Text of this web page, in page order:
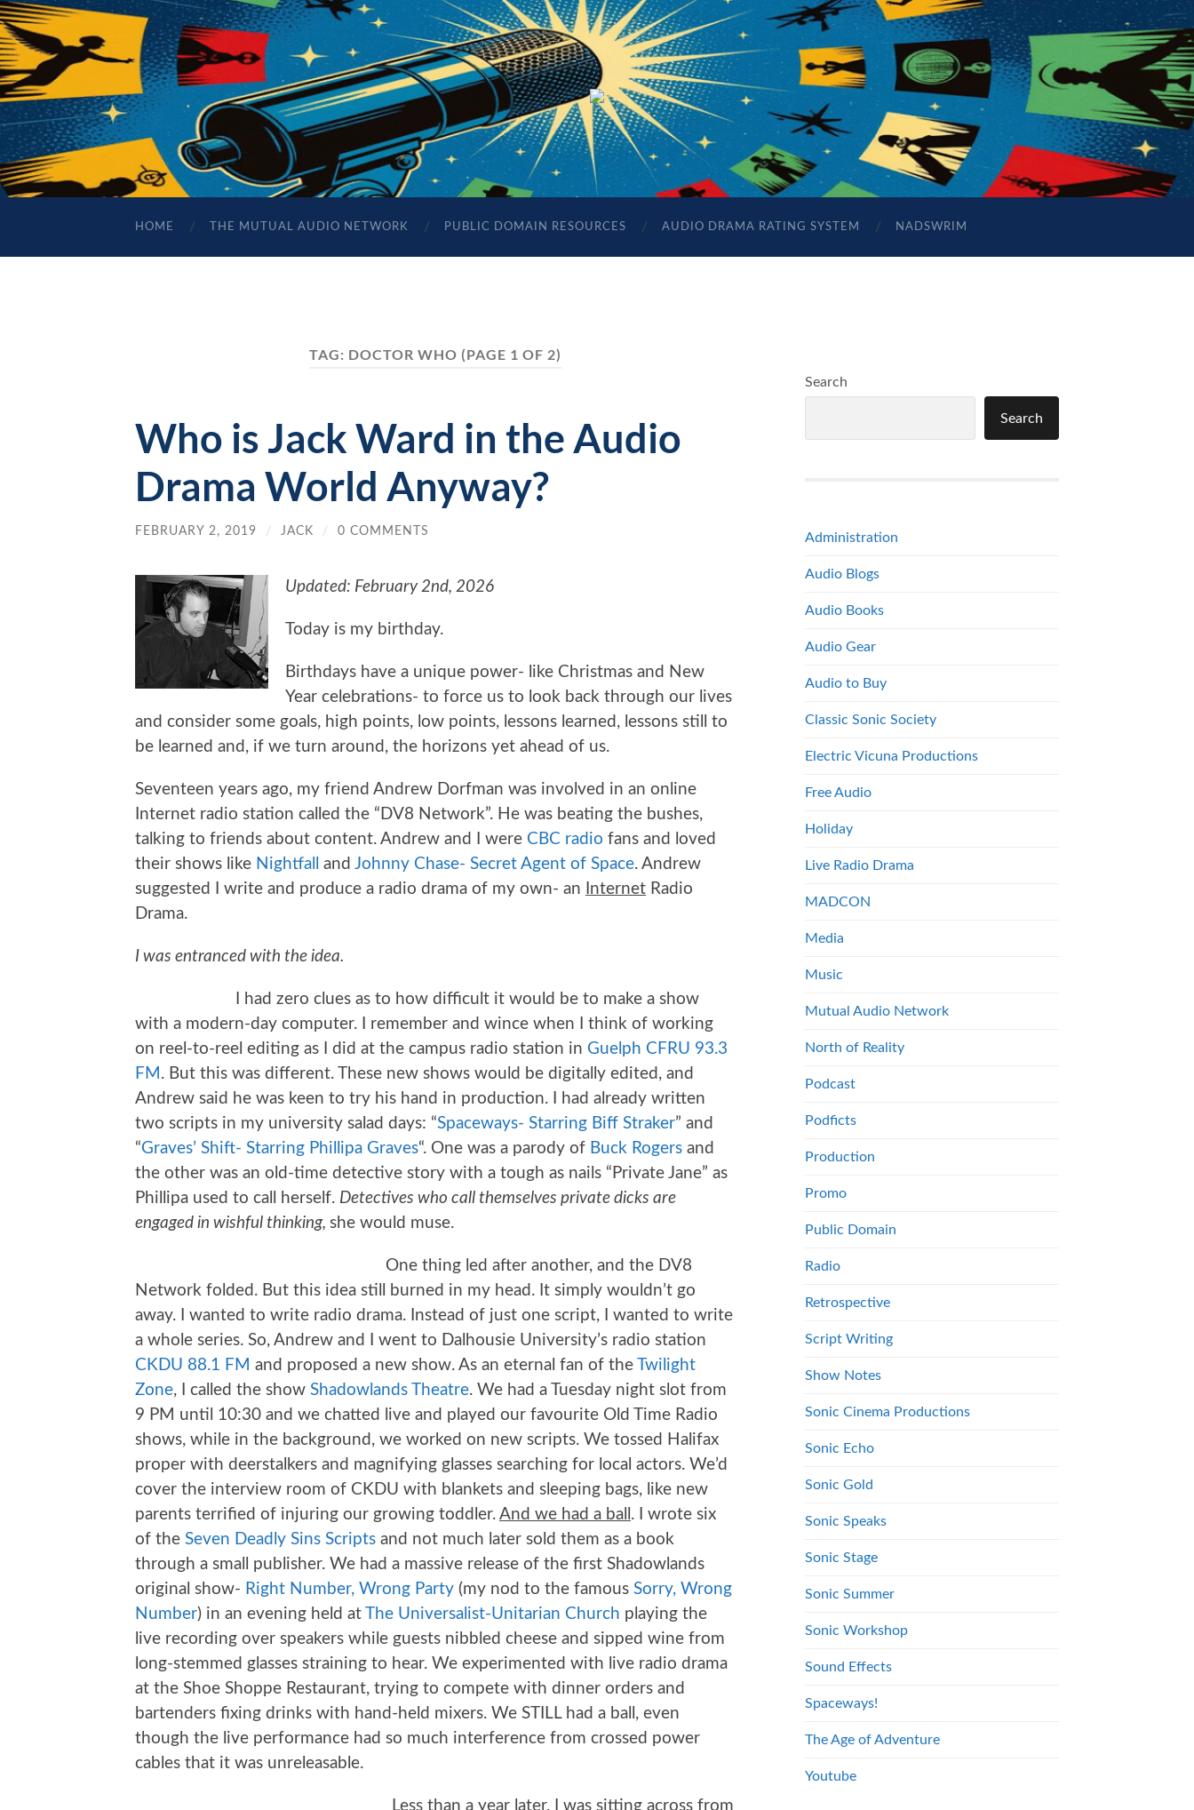
The
Sonic
Society
HOME THE MUTUAL AUDIO NETWORK PUBLIC DOMAIN RESOURCES AUDIO DRAMA RATING SYSTEM NADSWRIM
TAG: DOCTOR WHO (PAGE 1 OF 2)
Who is Jack Ward in the Audio
Drama World Anyway?
FEBRUARY 2, 2019 / JACK / 0 COMMENTS
Updated: February 2nd, 2026
Today is my birthday.
Birthdays have a unique power- like Christmas and New
Year celebrations- to force us to look back through our lives
and consider some goals, high points, low points, lessons learned, lessons still to
be learned and, if we turn around, the horizons yet ahead of us.
Seventeen years ago, my friend Andrew Dorfman was involved in an online
Internet radio station called the “DV8 Network”. He was beating the bushes,
talking to friends about content. Andrew and I were CBC radio fans and loved
their shows like Nightfall and Johnny Chase- Secret Agent of Space. Andrew
suggested I write and produce a radio drama of my own- an
Internet Radio
Drama.
I was entranced with the idea.
I had zero clues as to how difficult it would be to make a show
with a modern-day computer. I remember and wince when I think of working
on reel-to-reel editing as I did at the campus radio station in Guelph CFRU 93.3
FM . But this was different. These new shows would be digitally edited, and
Andrew said he was keen to try his hand in production. I had already written
two scripts in my university salad days: “Spaceways- Starring Biff Straker” and
“Graves’ Shift- Starring Phillipa Graves“. One was a parody of Buck Rogers and
the other was an old-time detective story with a tough as nails “Private Jane” as
Phillipa used to call herself. Detectives who call themselves private dicks are
engaged in wishful thinking, she would muse.
One thing led after another, and the DV8
Network folded. But this idea still burned in my head. It simply wouldn’t go
away. I wanted to write radio drama. Instead of just one script, I wanted to write
a whole series. So, Andrew and I went to Dalhousie University’s radio station
CKDU 88.1 FM and proposed a new show. As an eternal fan of the
Twilight
Zone, I called the show Shadowlands Theatre. We had a Tuesday night slot from
9 PM until 10:30 and we chatted live and played our favourite Old Time Radio
shows, while in the background, we worked on new scripts. We tossed Halifax
proper with deerstalkers and magnifying glasses searching for local actors. We’d
cover the interview room of CKDU with blankets and sleeping bags, like new
parents terrified of injuring our growing toddler. And we had a ball . I wrote six
of the Seven Deadly Sins Scripts and not much later sold them as a book
through a small publisher. We had a massive release of the first Shadowlands
original show- Right Number, Wrong Party (my nod to the famous Sorry, Wrong
Number) in an evening held at The Universalist-Unitarian Church playing the
live recording over speakers while guests nibbled cheese and sipped wine from
long-stemmed glasses straining to hear. We experimented with live radio drama
at the Shoe Shoppe Restaurant, trying to compete with dinner orders and
bartenders fixing drinks with hand-held mixers. We STILL had a ball, even
though the live performance had so much interference from crossed power
cables that it was unreleasable.
Less than a year later, I was sitting across from
Search
Search
Administration
Audio Blogs
Audio Books
Audio Gear
Audio to Buy
Classic Sonic Society
Electric Vicuna Productions
Free Audio
Holiday
Live Radio Drama
MADCON
Media
Music
Mutual Audio Network
North of Reality
Podcast
Podficts
Production
Promo
Public Domain
Radio
Retrospective
Script Writing
Show Notes
Sonic Cinema Productions
Sonic Echo
Sonic Gold
Sonic Speaks
Sonic Stage
Sonic Summer
Sonic Workshop
Sound Effects
Spaceways!
The Age of Adventure
Youtube